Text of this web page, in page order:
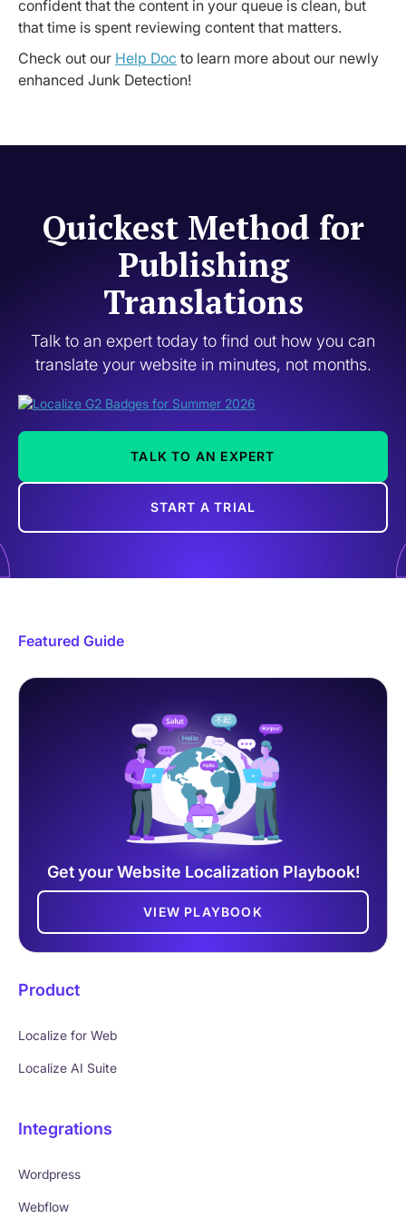
confident that the content in your queue is clean, but
that time is spent reviewing content that matters.
Check out our Help Doc to learn more about our newly
enhanced Junk Detection!
Quickest Method for
Publishing
Translations
Talk to an expert today to find out how you can
translate your website in minutes, not months.
TALK TO AN EXPERT
START A TRIAL
Featured Guide
Get your Website Localization Playbook!
VIEW PLAYBOOK
Product
Localize for Web
Localize AI Suite
Integrations
Wordpress
Webflow